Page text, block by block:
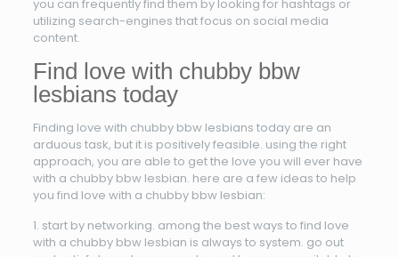
you can frequently find them by looking for hashtags or
utilizing search-engines that focus on social media
content.
Find love with chubby bbw
lesbians today
Finding love with chubby bbw lesbians today are an
arduous task, but it is positively feasible. using the right
approach, you are able to get the love you will ever have
with a chubby bbw lesbian. here are a few ideas to help
you find love with a chubby bbw lesbian:
1. start by networking. among the best ways to find love
with a chubby bbw lesbian is always to system. go out